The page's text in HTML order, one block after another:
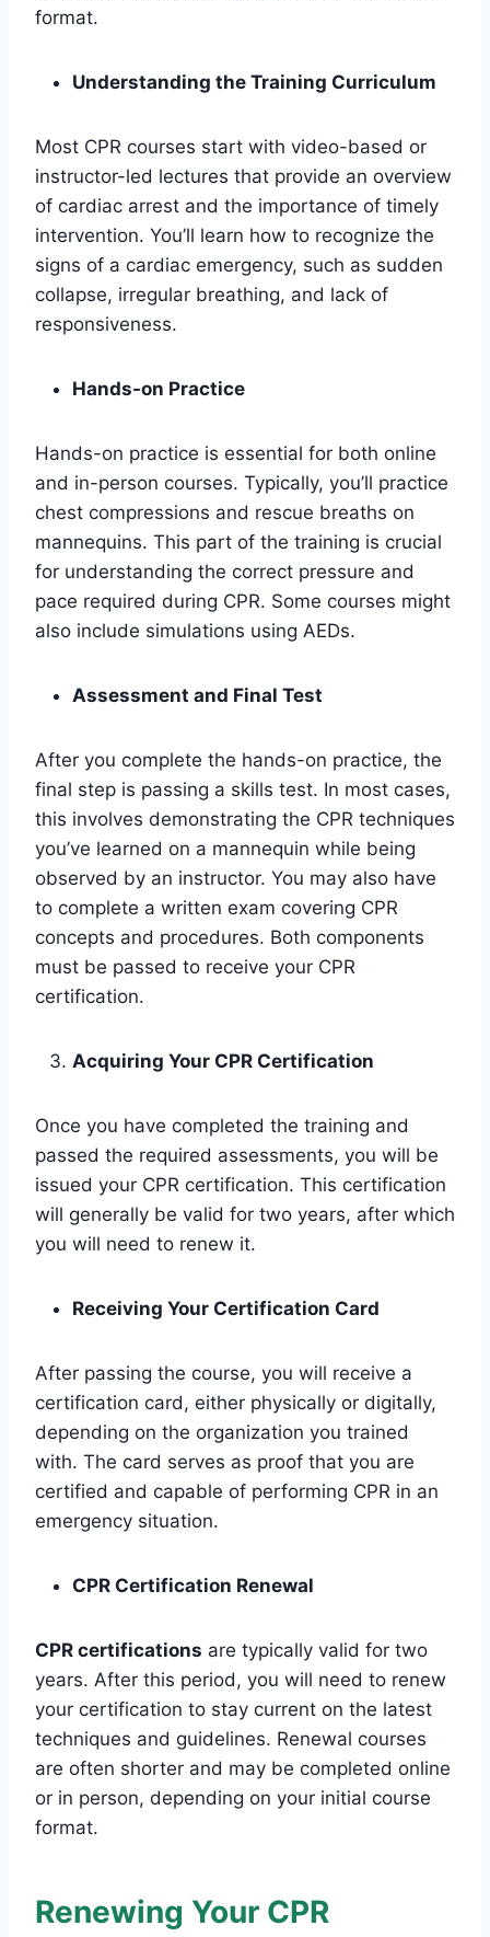
format.
Understanding the Training Curriculum
Most CPR courses start with video-based or
instructor-led lectures that provide an overview
of cardiac arrest and the importance of timely
intervention. You’ll learn how to recognize the
signs of a cardiac emergency, such as sudden
collapse, irregular breathing, and lack of
responsiveness.
Hands-on Practice
Hands-on practice is essential for both online
and in-person courses. Typically, you’ll practice
chest compressions and rescue breaths on
mannequins. This part of the training is crucial
for understanding the correct pressure and
pace required during CPR. Some courses might
also include simulations using AEDs.
Assessment and Final Test
After you complete the hands-on practice, the
final step is passing a skills test. In most cases,
this involves demonstrating the CPR techniques
you’ve learned on a mannequin while being
observed by an instructor. You may also have
to complete a written exam covering CPR
concepts and procedures. Both components
must be passed to receive your CPR
certification.
Acquiring Your CPR Certification
Once you have completed the training and
passed the required assessments, you will be
issued your CPR certification. This certification
will generally be valid for two years, after which
you will need to renew it.
Receiving Your Certification Card
After passing the course, you will receive a
certification card, either physically or digitally,
depending on the organization you trained
with. The card serves as proof that you are
certified and capable of performing CPR in an
emergency situation.
CPR Certification Renewal
CPR certifications are typically valid for two
years. After this period, you will need to renew
your certification to stay current on the latest
techniques and guidelines. Renewal courses
are often shorter and may be completed online
or in person, depending on your initial course
format.
Renewing Your CPR